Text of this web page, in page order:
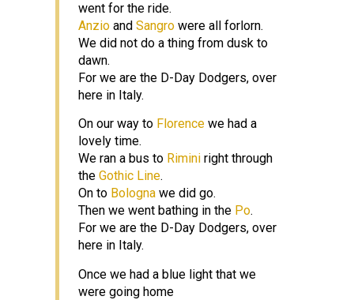
went for the ride.
Anzio and Sangro were all forlorn.
We did not do a thing from dusk to
dawn.
For we are the D-Day Dodgers, over
here in Italy.
On our way to Florence we had a
lovely time.
We ran a bus to Rimini right through
the Gothic Line.
On to Bologna we did go.
Then we went bathing in the Po.
For we are the D-Day Dodgers, over
here in Italy.
Once we had a blue light that we
were going home